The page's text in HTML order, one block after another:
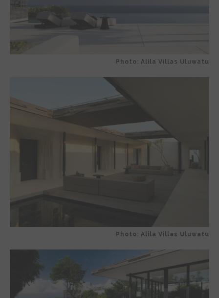
Photo: Alila Villas Uluwatu
Photo: Alila Villas Uluwatu